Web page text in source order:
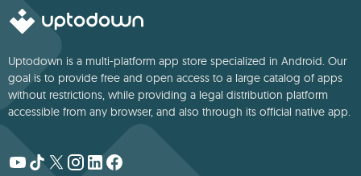
Uptodown is a multi-platform app store specialized in Android. Our
goal is to provide free and open access to a large catalog of apps
without restrictions, while providing a legal distribution platform
accessible from any browser, and also through its official native app.